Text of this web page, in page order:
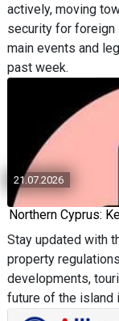
actively, moving
security for foreign
main events and
past week.
21.07.2026
Northern Cyprus:
Stay updated with
property
developments,
future of the island